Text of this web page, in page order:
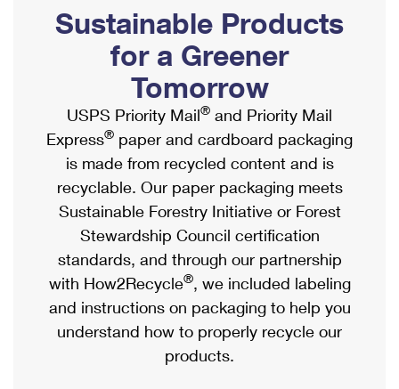
Ship to USPS Smart Locker
Label Broker
Custom Mail, Cards, & Envelopes
Postage Prices
Mail & Shipping Services
Priority Mail Express
Priority Mail
USPS Ground Advantage
First-Class Mail
Military & Diplomatic Mail
Mailbox Guidelines
Mail for the Deceased
Political Mail
Promotions & Incentives
Informed Delivery Marketing
USPS Connect
eCommerce
Local
Postage Options
Verifying Postage
Returns Services
Shipping Internationally Online
International Insurance & Extra Services
Completing Customs Forms
Military & Diplomatic Mail
Passports
Comparing International Shipping
Services
Priority Mail Express International
Priority Mail International
Sustainable Products
for a Greener
Tomorrow
USPS Priority Mail® and Priority Mail
Express® paper and cardboard packaging
is made from recycled content and is
recyclable. Our paper packaging meets
Sustainable Forestry Initiative or Forest
Stewardship Council certification
standards, and through our partnership
with How2Recycle®, we included labeling
and instructions on packaging to help you
understand how to properly recycle our
products.